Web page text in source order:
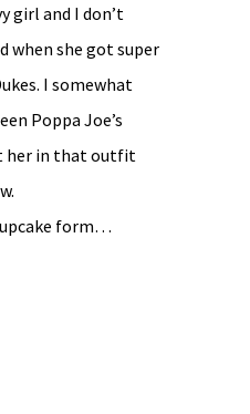
girl and I don’t
when she got super
I somewhat
Poppa Joe’s
her in that outfit
form…